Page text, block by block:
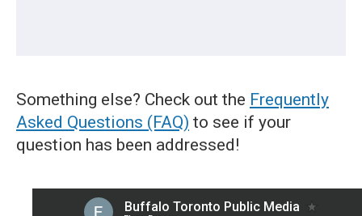
Something else? Check out the Frequently
Asked Questions (FAQ) to see if your
question has been addressed!